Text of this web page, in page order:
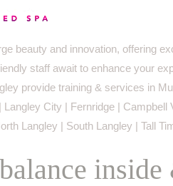
beauty and innovation, offering
staff await to enhance your
provide training & services in
City | Fernridge | Campbell
Langley | South Langley | Tall